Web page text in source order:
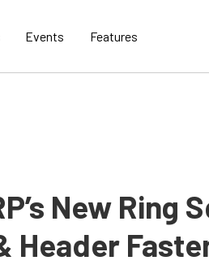
Events Features
New Ring
Header